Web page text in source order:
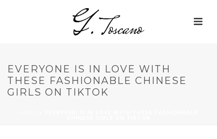
EVERYONE IS IN LOVE WITH
THESE FASHIONABLE CHINESE
GIRLS ON TIKTOK